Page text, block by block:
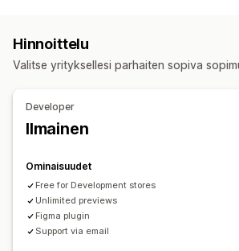
Blogit Usein kysyttyä
Tietoa meistä -sivut Kiitos-sivut
Lehdistösivut
Linkki bio-sivulle
Sivujen ylläpito
Muokkaustyökalu
Luonnossivut
Hinnoittelu
Valitse yrityksellesi parhaiten sopiva
Developer
Ilmainen
Ominaisuudet
Free for Development stores
Unlimited previews
Figma plugin
Support via email